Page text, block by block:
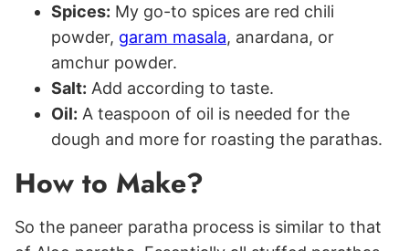
Spices: My go-to spices are red chili
powder, garam masala, anardana, or
amchur powder.
Salt: Add according to taste.
Oil: A teaspoon of oil is needed for the
dough and more for roasting the parathas.
How to Make?
So the paneer paratha process is similar to that